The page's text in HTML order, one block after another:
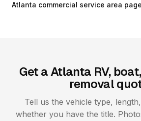
Atlanta commercial service area page
Get a Atlanta RV,
removal
Tell us the vehicle type,
whether you have the title.